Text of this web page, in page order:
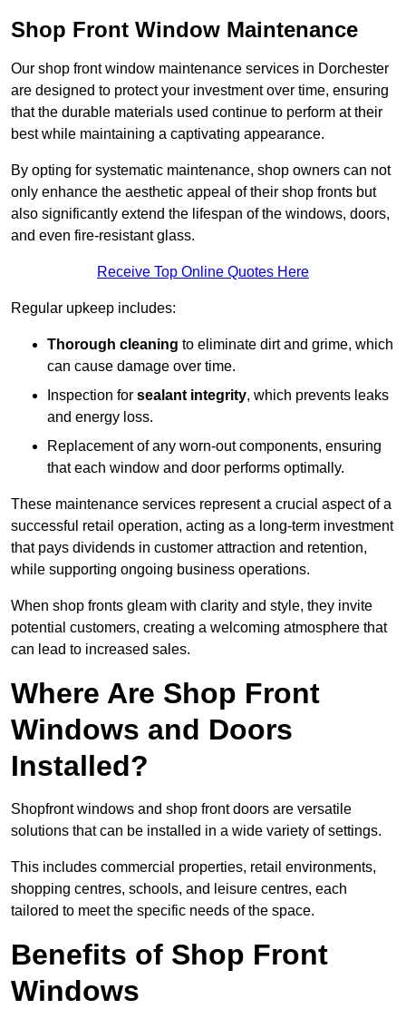
Shop Front Window Maintenance
Our shop front window maintenance services in Dorchester
are designed to protect your investment over time, ensuring
that the durable materials used continue to perform at their
best while maintaining a captivating appearance.
By opting for systematic maintenance, shop owners can not
only enhance the aesthetic appeal of their shop fronts but
also significantly extend the lifespan of the windows, doors,
and even fire-resistant glass.
Receive Top Online Quotes Here
Regular upkeep includes:
Thorough cleaning to eliminate dirt and grime, which
can cause damage over time.
Inspection for sealant integrity, which prevents leaks
and energy loss.
Replacement of any worn-out components, ensuring
that each window and door performs optimally.
These maintenance services represent a crucial aspect of a
successful retail operation, acting as a long-term investment
that pays dividends in customer attraction and retention,
while supporting ongoing business operations.
When shop fronts gleam with clarity and style, they invite
potential customers, creating a welcoming atmosphere that
can lead to increased sales.
Where Are Shop Front
Windows and Doors
Installed?
Shopfront windows and shop front doors are versatile
solutions that can be installed in a wide variety of settings.
This includes commercial properties, retail environments,
shopping centres, schools, and leisure centres, each
tailored to meet the specific needs of the space.
Benefits of Shop Front
Windows